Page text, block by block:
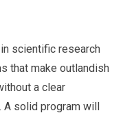
scientific research
that make outlandish
a clear
solid program will